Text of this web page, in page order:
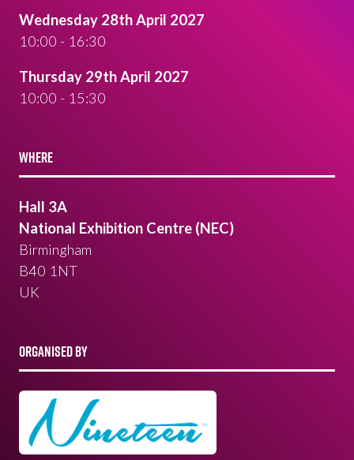
Wednesday 28th April 2027
10:00 - 16:30
Thursday 29th April 2027
10:00 - 15:30
WHERE
Hall 3A
National Exhibition Centre (NEC)
Birmingham
B40 1NT
UK
ORGANISED BY